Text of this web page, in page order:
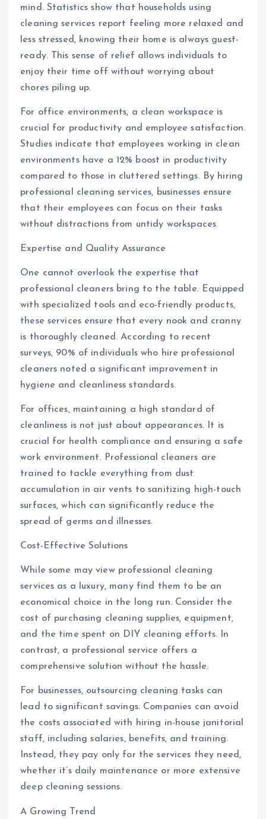
mind. Statistics show that households using
cleaning services report feeling more relaxed and
less stressed, knowing their home is always guest-
ready. This sense of relief allows individuals to
enjoy their time off without worrying about
chores piling up.
For office environments, a clean workspace is
crucial for productivity and employee satisfaction.
Studies indicate that employees working in clean
environments have a 12% boost in productivity
compared to those in cluttered settings. By hiring
professional cleaning services, businesses ensure
that their employees can focus on their tasks
without distractions from untidy workspaces.
Expertise and Quality Assurance
One cannot overlook the expertise that
professional cleaners bring to the table. Equipped
with specialized tools and eco-friendly products,
these services ensure that every nook and cranny
is thoroughly cleaned. According to recent
surveys, 90% of individuals who hire professional
cleaners noted a significant improvement in
hygiene and cleanliness standards.
For offices, maintaining a high standard of
cleanliness is not just about appearances. It is
crucial for health compliance and ensuring a safe
work environment. Professional cleaners are
trained to tackle everything from dust
accumulation in air vents to sanitizing high-touch
surfaces, which can significantly reduce the
spread of germs and illnesses.
Cost-Effective Solutions
While some may view professional cleaning
services as a luxury, many find them to be an
economical choice in the long run. Consider the
cost of purchasing cleaning supplies, equipment,
and the time spent on DIY cleaning efforts. In
contrast, a professional service offers a
comprehensive solution without the hassle.
For businesses, outsourcing cleaning tasks can
lead to significant savings. Companies can avoid
the costs associated with hiring in-house janitorial
staff, including salaries, benefits, and training.
Instead, they pay only for the services they need,
whether it’s daily maintenance or more extensive
deep cleaning sessions.
A Growing Trend